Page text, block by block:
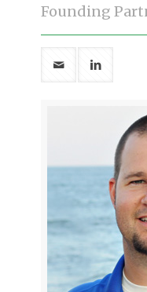
Founding